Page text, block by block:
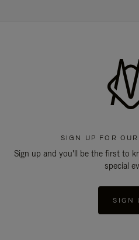
SIGN UP FOR
Sign up and you'll be the first to
special
SIGN